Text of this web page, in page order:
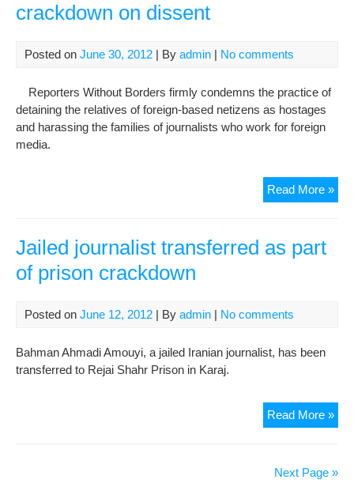
crackdown on dissent
Posted on June 30, 2012 | By admin | No comments
Reporters Without Borders firmly condemns the practice of
detaining the relatives of foreign-based netizens as hostages
and harassing the families of journalists who work for foreign
media.
Read More »
Jailed journalist transferred as part
of prison crackdown
Posted on June 12, 2012 | By admin | No comments
Bahman Ahmadi Amouyi, a jailed Iranian journalist, has been
transferred to Rejai Shahr Prison in Karaj.
Read More »
Next Page »